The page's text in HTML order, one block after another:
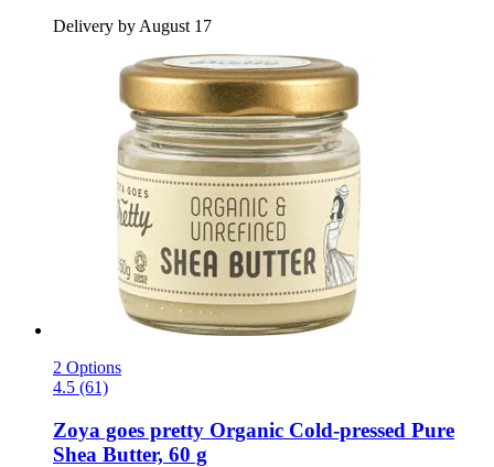
Delivery by August 17
2 Options
4.5 (61)
Zoya goes pretty Organic Cold-​pressed Pure
Shea Butter, 60 g